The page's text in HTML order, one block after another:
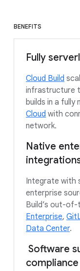
BENEFITS
Fully
Cloud Build
infrastructure
builds in a fully
Cloud with
network.
Native
Integrate with
enterprise
Build’s out-
Enterprise,
Data Center.
Software
compliance